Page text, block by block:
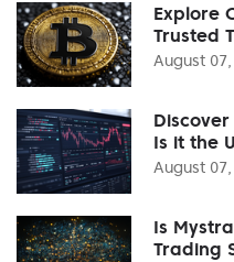
Explore
Trusted
August
Is it the
August
Is
Trading